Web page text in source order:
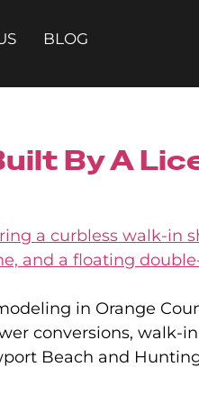
BLOG
By A
in Orange
conversions, walk-
Beach and